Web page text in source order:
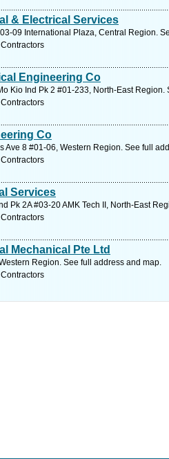
& Electrical Services
09 International Plaza, Central Region.
Engineering Co
Kio Ind Pk 2 #01-233, North-East Region.
Co
Ave 8 #01-06, Western Region. See full
Services
Pk 2A #03-20 AMK Tech II, North-East
Mechanical Pte Ltd
Region. See full address and map.